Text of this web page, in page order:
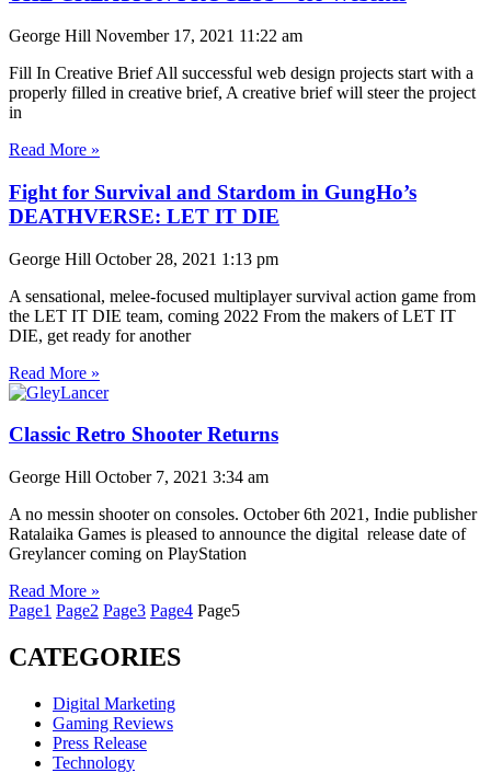
George Hill November 17, 2021 11:22 am
Fill In Creative Brief All successful web design projects start with a
properly filled in creative brief, A creative brief will steer the project
in
Read More »
Fight for Survival and Stardom in GungHo’s
DEATHVERSE: LET IT DIE
George Hill October 28, 2021 1:13 pm
A sensational, melee-focused multiplayer survival action game from
the LET IT DIE team, coming 2022 From the makers of LET IT
DIE, get ready for another
Read More »
Classic Retro Shooter Returns
George Hill October 7, 2021 3:34 am
A no messin shooter on consoles. October 6th 2021, Indie publisher
Ratalaika Games is pleased to announce the digital release date of
Greylancer coming on PlayStation
Read More »
Page1 Page2 Page3 Page4 Page5
CATEGORIES
Digital Marketing
Gaming Reviews
Press Release
Technology